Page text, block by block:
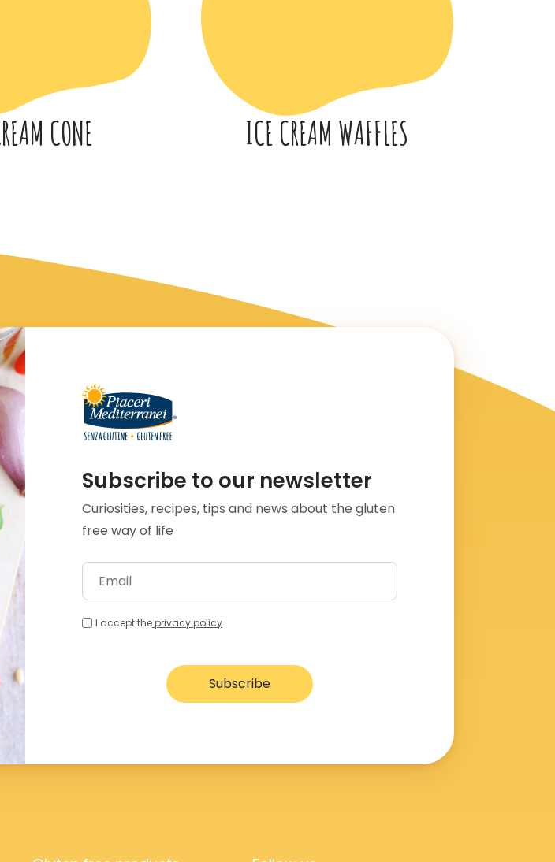
CONE ICE CREAM WAFFLES
Subscribe to our newsletter
Curiosities, recipes, tips and news about the gluten
free way of life
I accept theprivacy policy